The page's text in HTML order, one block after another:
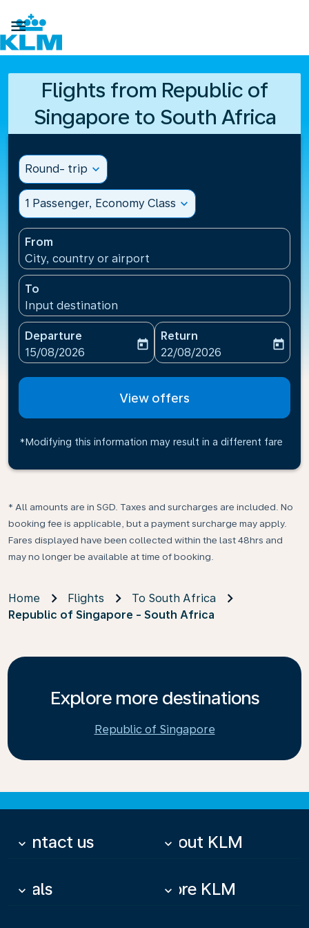

Flights from Republic of
Singapore to South Africa
Round- trip expand_more
1 Passenger, Economy Class expand_more
From
City, country or airport
To
Input destination
Departure
fc-booking-departure-date-aria-label
15/08/2026
today
Return
fc-booking-return-date-
22/08/2026
today
View offers
*Modifying this information may result in a different fare
* All amounts are in SGD. Taxes and surcharges are included. No
booking fee is applicable, but a payment surcharge may apply.
Fares displayed have been collected within the last 48hrs and
may no longer be available at time of booking.
Home Flights
To South Africa
Republic of Singapore - South Africa
Explore more destinations
Republic of Singapore
Contact us
keyboard_arrow_down About KLM
keyboard_arrow_down
Deals
keyboard_arrow_down More KLM
keyboard_arrow_down